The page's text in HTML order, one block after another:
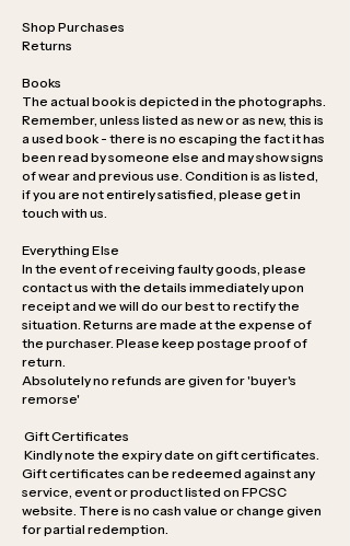
Shop Purchases
Returns
Books
The actual book is depicted in the photographs.
Remember, unless listed as new or as new, this is
a used book - there is no escaping the fact it has
been read by someone else and may show signs
of wear and previous use. Condition is as listed,
if you are not entirely satisfied, please get in
touch with us.
Everything Else
In the event of receiving faulty goods, please
contact us with the details immediately upon
receipt and we will do our best to rectify the
situation. Returns are made at the expense of
the purchaser. Please keep postage proof of
return.
Absolutely no refunds are given for 'buyer's
remorse'
Gift Certificates
Kindly note the expiry date on gift certificates.
Gift certificates can be redeemed against any
service, event or product listed on FPCSC
website. There is no cash value or change given
for partial redemption.